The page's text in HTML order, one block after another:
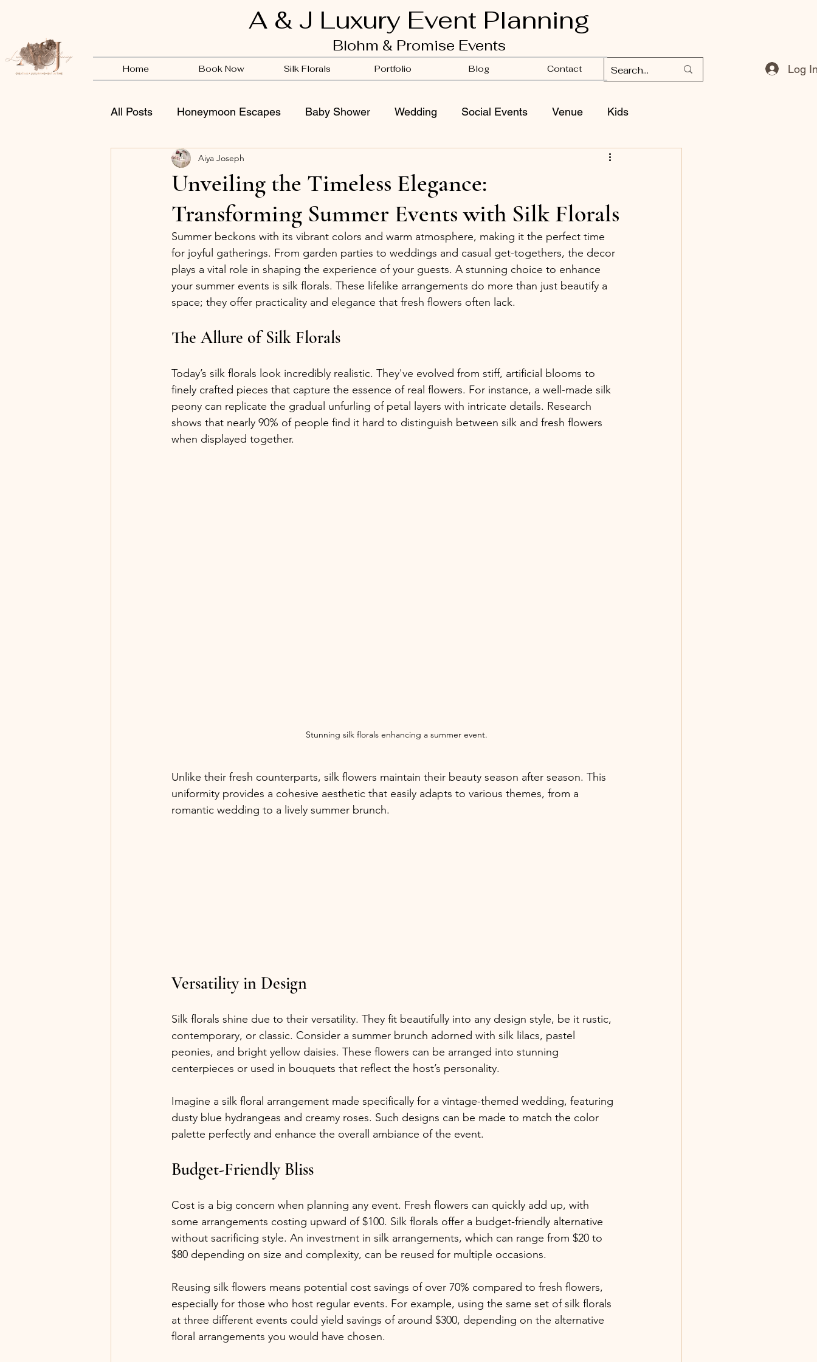
A & J Luxury Event Planning
Blohm & Promise Events
Home Book Now Silk Florals Portfolio Blog Contact Log
All Posts Honeymoon Escapes Baby Shower Wedding Social Events Venue Kids
Vendors BSB
Unveiling the Timeless Elegance:
Transforming Summer Events with Silk Florals
Aiya Joseph
Summer beckons with its vibrant colors and warm atmosphere, making it the perfect time
for joyful gatherings. From garden parties to weddings and casual get-togethers, the decor
plays a vital role in shaping the experience of your guests. A stunning choice to enhance
your summer events is silk florals. These lifelike arrangements do more than just beautify a
space; they offer practicality and elegance that fresh flowers often lack.
The Allure of Silk Florals
Today’s silk florals look incredibly realistic. They've evolved from stiff, artificial blooms to
finely crafted pieces that capture the essence of real flowers. For instance, a well-made silk
peony can replicate the gradual unfurling of petal layers with intricate details. Research
shows that nearly 90% of people find it hard to distinguish between silk and fresh flowers
when displayed together.
Stunning silk florals enhancing a summer event.
Unlike their fresh counterparts, silk flowers maintain their beauty season after season. This
uniformity provides a cohesive aesthetic that easily adapts to various themes, from a
romantic wedding to a lively summer brunch.
Versatility in Design
Silk florals shine due to their versatility. They fit beautifully into any design style, be it rustic,
contemporary, or classic. Consider a summer brunch adorned with silk lilacs, pastel
peonies, and bright yellow daisies. These flowers can be arranged into stunning
centerpieces or used in bouquets that reflect the host’s personality.
Imagine a silk floral arrangement made specifically for a vintage-themed wedding, featuring
dusty blue hydrangeas and creamy roses. Such designs can be made to match the color
palette perfectly and enhance the overall ambiance of the event.
Budget-Friendly Bliss
Cost is a big concern when planning any event. Fresh flowers can quickly add up, with
some arrangements costing upward of $100. Silk florals offer a budget-friendly alternative
without sacrificing style. An investment in silk arrangements, which can range from $20 to
$80 depending on size and complexity, can be reused for multiple occasions.
Reusing silk flowers means potential cost savings of over 70% compared to fresh flowers,
especially for those who host regular events. For example, using the same set of silk florals
at three different events could yield savings of around $300, depending on the alternative
floral arrangements you would have chosen.